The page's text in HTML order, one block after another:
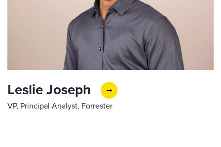
Leslie Joseph
VP, Principal Analyst, Forrester